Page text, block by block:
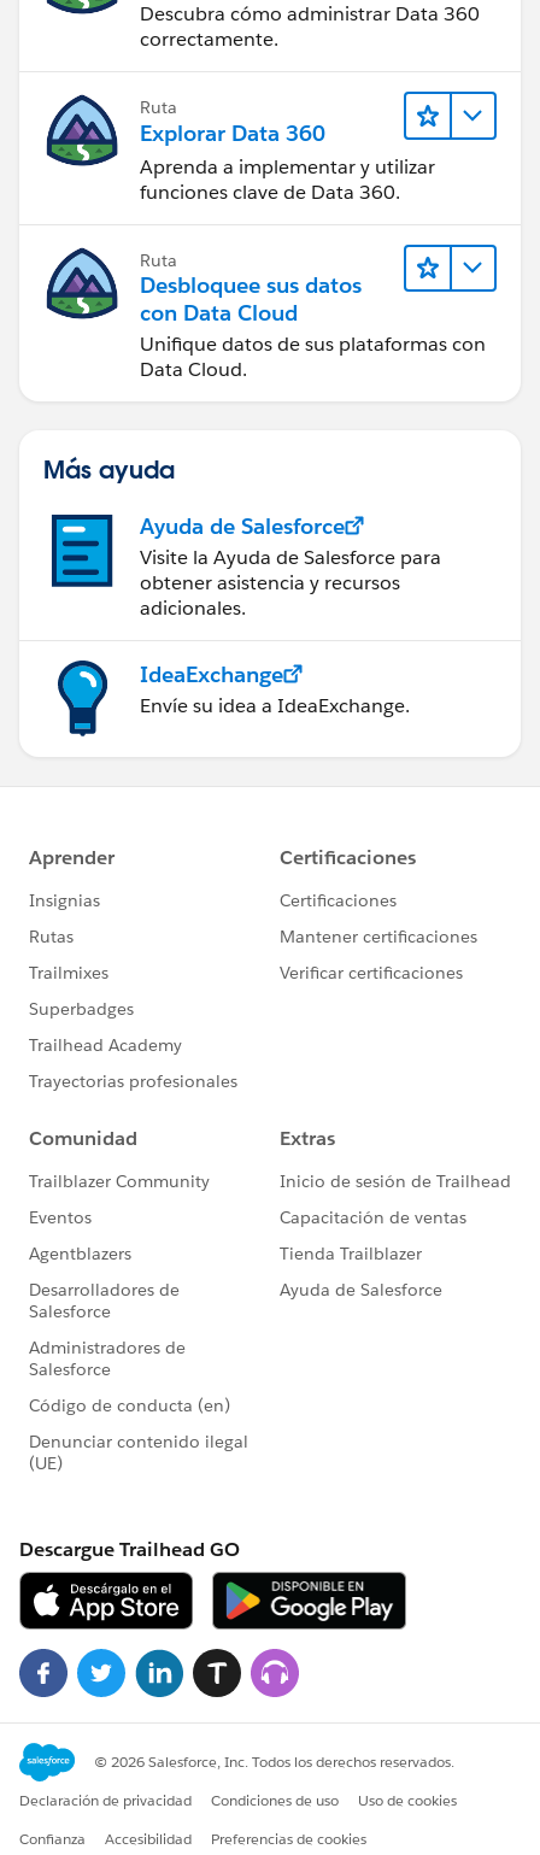
Descubra cómo administrar Data 360
correctamente.
Ruta
Explorar Data 360
Aprenda a implementar y utilizar
funciones clave de Data 360.
Ruta
Desbloquee sus datos
con Data Cloud
Unifique datos de sus plataformas con
Data Cloud.
Más ayuda
Ayuda de Salesforce
Visite la Ayuda de Salesforce para
obtener asistencia y recursos
adicionales.
IdeaExchange
Envíe su idea a IdeaExchange.